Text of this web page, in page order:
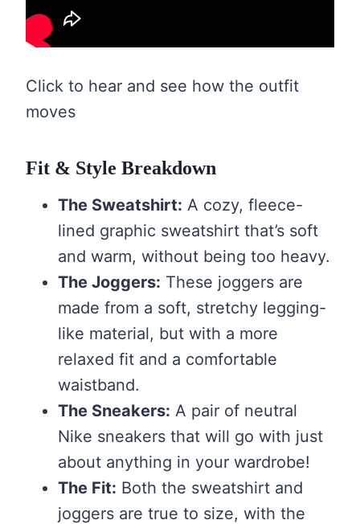
Click to hear and see how the outfit
moves
Fit & Style Breakdown
The Sweatshirt: A cozy, fleece-
lined graphic sweatshirt that’s soft
and warm, without being too heavy.
The Joggers: These joggers are
made from a soft, stretchy legging-
like material, but with a more
relaxed fit and a comfortable
waistband.
The Sneakers: A pair of neutral
Nike sneakers that will go with just
about anything in your wardrobe!
The Fit: Both the sweatshirt and
joggers are true to size, with the